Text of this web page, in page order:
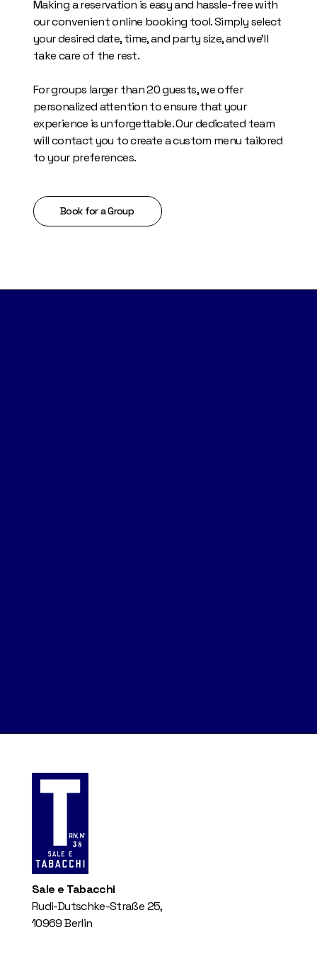
Making a reservation is easy and hassle-free with
our convenient online booking tool. Simply select
your desired date, time, and party size, and we'll
take care of the rest.
For groups larger than 20 guests, we offer
personalized attention to ensure that your
experience is unforgettable. Our dedicated team
will contact you to create a custom menu tailored
to your preferences.
Book for a Group
Sale e Tabacchi
Rudi-Dutschke-Straße 25,
10969 Berlin